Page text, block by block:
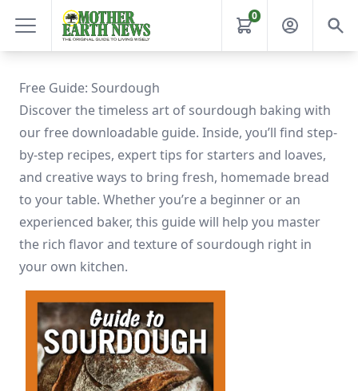
0
Free Guide: Sourdough
Discover the timeless art of sourdough baking with
our free downloadable guide. Inside, you’ll find step-
by-step recipes, expert tips for starters and loaves,
and creative ways to bring fresh, homemade bread
to your table. Whether you’re a beginner or an
experienced baker, this guide will help you master
the rich flavor and texture of sourdough right in
your own kitchen.